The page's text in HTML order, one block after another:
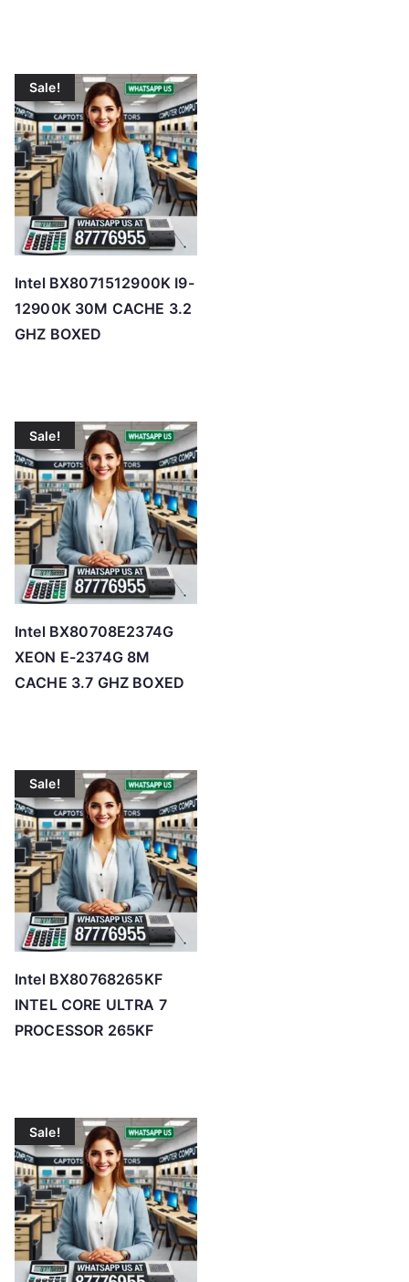
Sale!
Intel BX8071512900K I9-
12900K 30M CACHE 3.2
GHZ BOXED
Sale!
Intel BX80708E2374G
XEON E-2374G 8M
CACHE 3.7 GHZ BOXED
Sale!
Intel BX80768265KF
INTEL CORE ULTRA 7
PROCESSOR 265KF
Sale!